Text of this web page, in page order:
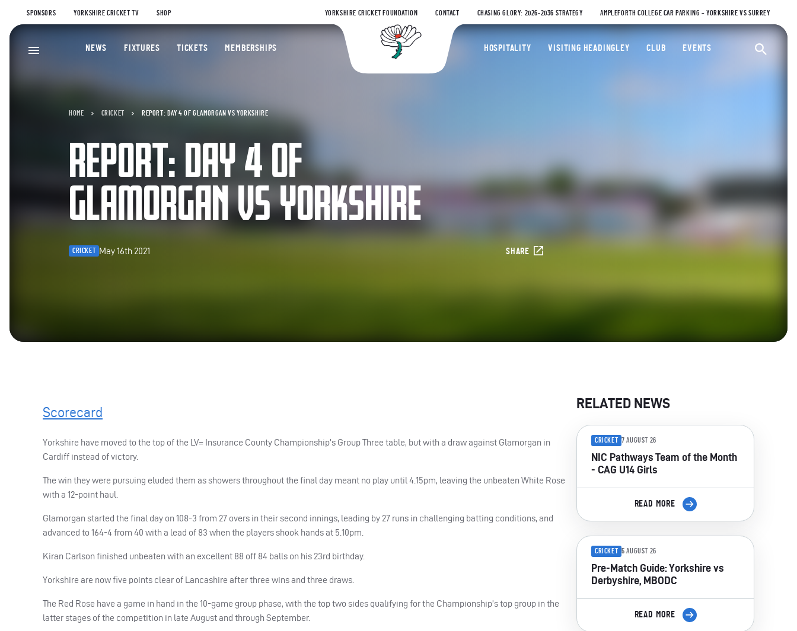
SPONSORS YORKSHIRE CRICKET TV SHOP YORKSHIRE CRICKET FOUNDATION CONTACT CHASING GLORY: 2026-2036 STRATEGY AMPLEFORTH COLLEGE CAR PARKING – YORKSHIRE VS SURREY
Yorkshire County Cricket Club
NEWS FIXTURES TICKETS MEMBERSHIPS HOSPITALITY VISITING HEADINGLEY CLUB EVENTS
HOME CRICKET REPORT: DAY 4 OF GLAMORGAN VS YORKSHIRE
REPORT: DAY 4 OF
GLAMORGAN VS YORKSHIRE
CRICKET May 16th 2021 SHARE
Scorecard
Yorkshire have moved to the top of the LV= Insurance County Championship’s Group Three table, but with a draw against Glamorgan in
Cardiff instead of victory.
The win they were pursuing eluded them as showers throughout the final day meant no play until 4.15pm, leaving the unbeaten White Rose
with a 12-point haul.
Glamorgan started the final day on 108-3 from 27 overs in their second innings, leading by 27 runs in challenging batting conditions, and
advanced to 164-4 from 40 with a lead of 83 when the players shook hands at 5.10pm.
Kiran Carlson finished unbeaten with an excellent 88 off 84 balls on his 23rd birthday.
Yorkshire are now five points clear of Lancashire after three wins and three draws.
The Red Rose have a game in hand in the 10-game group phase, with the top two sides qualifying for the Championship’s top group in the
latter stages of the competition in late August and through September.
RELATED NEWS
CRICKET 7 AUGUST 26
NIC Pathways Team of the Month
- CAG U14 Girls
READ MORE
CRICKET 5 AUGUST 26
Pre-Match Guide: Yorkshire vs
Derbyshire, MBODC
READ MORE